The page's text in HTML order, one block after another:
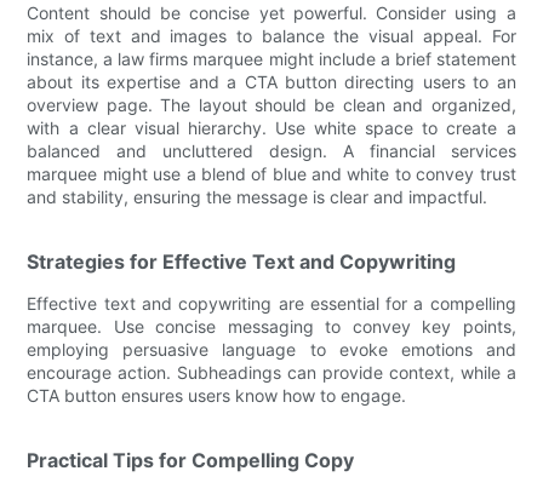
Content should be concise yet powerful. Consider using a
mix of text and images to balance the visual appeal. For
instance, a law firms marquee might include a brief statement
about its expertise and a CTA button directing users to an
overview page. The layout should be clean and organized,
with a clear visual hierarchy. Use white space to create a
balanced and uncluttered design. A financial services
marquee might use a blend of blue and white to convey trust
and stability, ensuring the message is clear and impactful.
Strategies for Effective Text and Copywriting
Effective text and copywriting are essential for a compelling
marquee. Use concise messaging to convey key points,
employing persuasive language to evoke emotions and
encourage action. Subheadings can provide context, while a
CTA button ensures users know how to engage.
Practical Tips for Compelling Copy